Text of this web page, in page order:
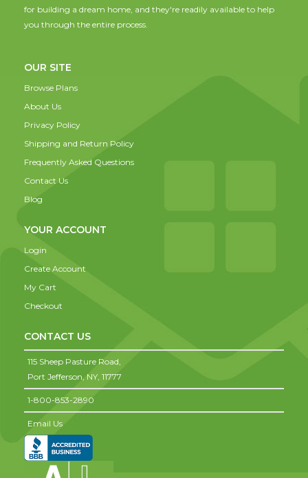
for building a dream home, and they're readily available to help
you through the entire process.
OUR SITE
Browse Plans
About Us
Privacy Policy
Shipping and Return Policy
Frequently Asked Questions
Contact Us
Blog
YOUR ACCOUNT
Login
Create Account
My Cart
Checkout
CONTACT US
115 Sheep Pasture Road,
Port Jefferson, NY, 11777
1-800-853-2890
Email Us